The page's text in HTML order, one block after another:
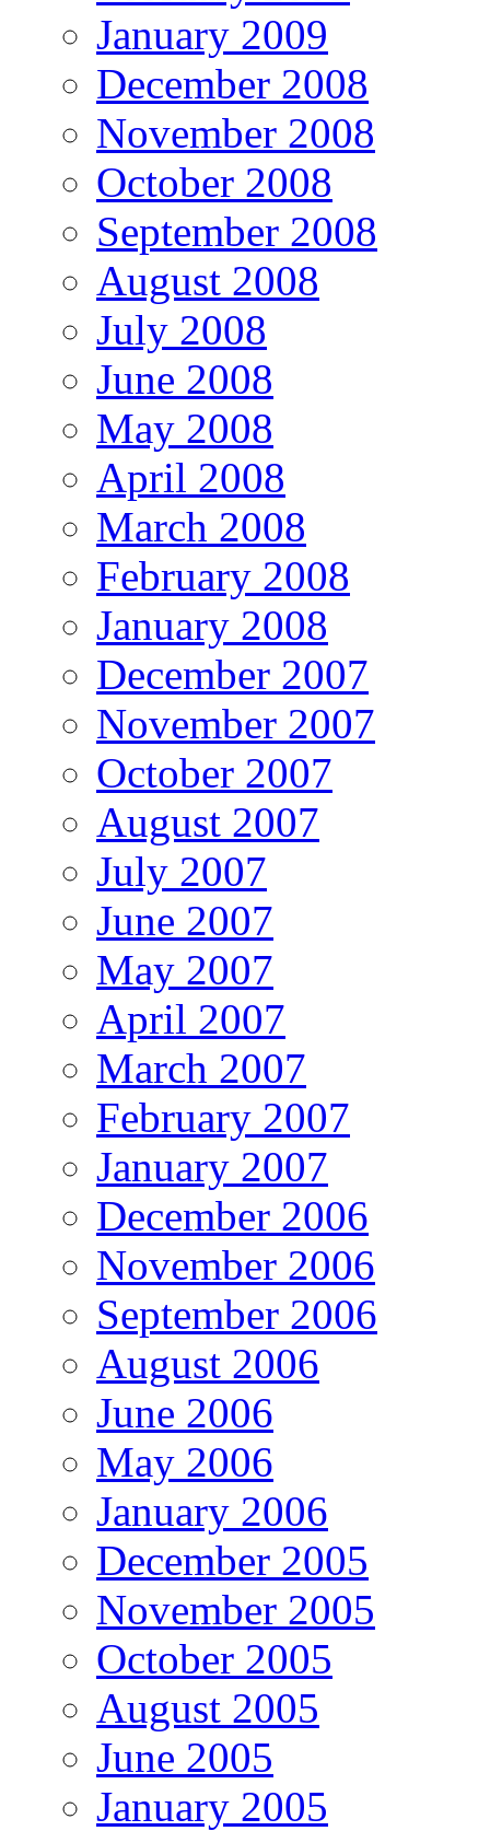
January 2009
December 2008
November 2008
October 2008
September 2008
August 2008
July 2008
June 2008
May 2008
April 2008
March 2008
February 2008
January 2008
December 2007
November 2007
October 2007
August 2007
July 2007
June 2007
May 2007
April 2007
March 2007
February 2007
January 2007
December 2006
November 2006
September 2006
August 2006
June 2006
May 2006
January 2006
December 2005
November 2005
October 2005
August 2005
June 2005
January 2005